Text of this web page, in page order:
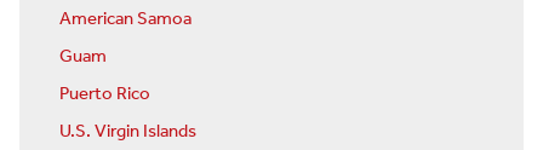
American Samoa
Guam
Puerto Rico
U.S. Virgin Islands